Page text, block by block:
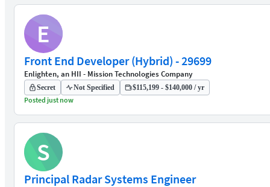
E
Front End Developer (Hybrid) - 29699
Enlighten, an HII - Mission Technologies Company
Secret Not Specified $115,199 - $140,000 / yr
Posted just now
S
Principal Radar Systems Engineer